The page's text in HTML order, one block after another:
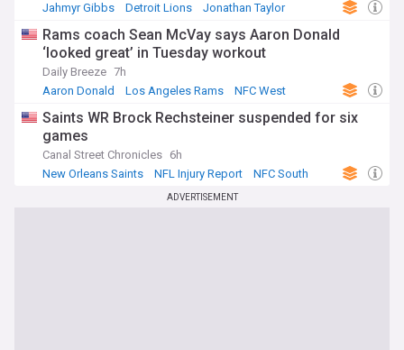
Jahmyr Gibbs
Detroit Lions Jonathan Taylor
Rams coach Sean McVay says Aaron Donald
‘looked great’ in Tuesday workout
Daily Breeze 7h
Aaron Donald
Los Angeles Rams NFC West
Saints WR Brock Rechsteiner suspended for six
games
Canal Street Chronicles 6h
New Orleans Saints
NFL Injury Report NFC South
ADVERTISEMENT